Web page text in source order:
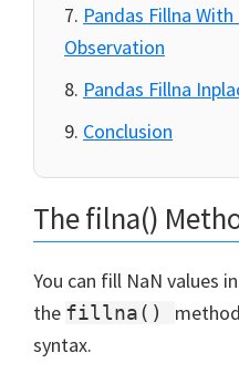
Pandas Fillna
Observation
Pandas Fillna
Conclusion
The filna()
You can fill NaN values
the fillna()
syntax.